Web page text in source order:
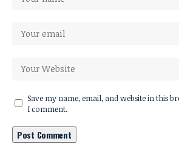
Save my name, email, and website in this
I comment.